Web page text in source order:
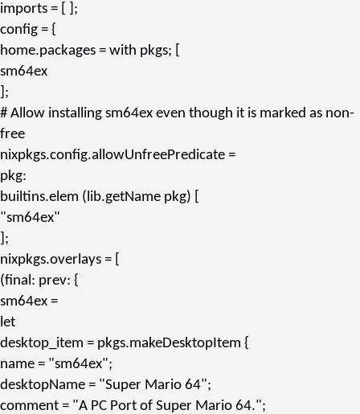
imports = [ ];
config = {
home.packages = with pkgs; [
sm64ex
];
# Allow installing sm64ex even though it is marked as non-
free
nixpkgs.config.allowUnfreePredicate =
pkg:
builtins.elem (lib.getName pkg) [
"sm64ex"
];
nixpkgs.overlays = [
(final: prev: {
sm64ex =
let
desktop_item = pkgs.makeDesktopItem {
name = "sm64ex";
desktopName = "Super Mario 64";
comment = "A PC Port of Super Mario 64.";